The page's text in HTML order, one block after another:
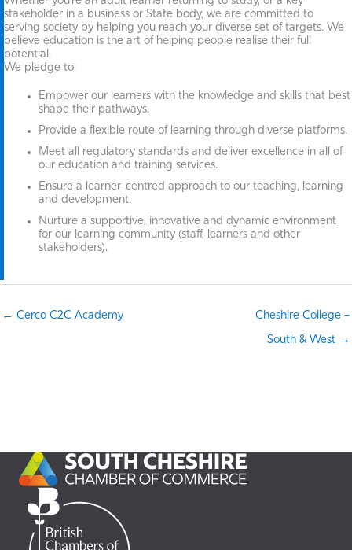
stakeholder in a business or State body, we are committed to
serving society by helping you reach your diverse set of targets. We
believe education is the art of helping people realise their full
potential.
We pledge to:
Empower our learners with the knowledge and skills that best
shape their pathways.
Provide a flexible route of learning through diverse platforms.
Meet all regulatory standards and deliver excellence in all of
our education and training services.
Ensure a learner-centred approach to our teaching, learning
and development.
Nurture a supportive, innovative and dynamic environment
for our learning community (staff, learners and other
stakeholders).
← Cerco C2C Academy Cheshire College –
South & West →